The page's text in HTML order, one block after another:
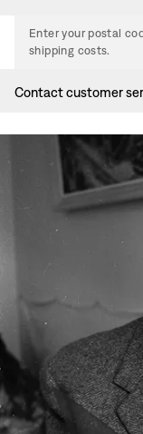
Enter your postal
shipping costs.
Contact customer